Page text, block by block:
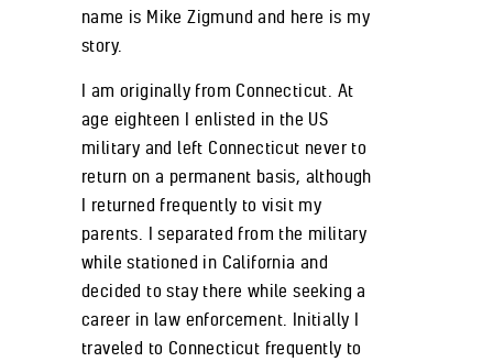
name is Mike Zigmund and here is my
story.
I am originally from Connecticut. At
age eighteen I enlisted in the US
military and left Connecticut never to
return on a permanent basis, although
I returned frequently to visit my
parents. I separated from the military
while stationed in California and
decided to stay there while seeking a
career in law enforcement. Initially I
traveled to Connecticut frequently to